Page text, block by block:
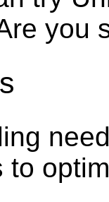
you